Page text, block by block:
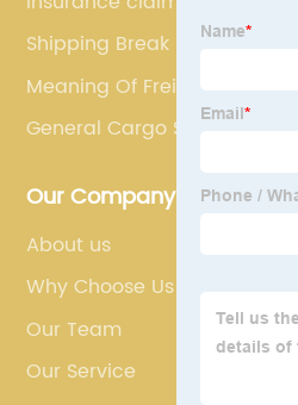
Shipping Break Bulk
Meaning Of Freight Forwarder
General Cargo Ship
Our Company
About us
Why Choose Us
Our Team
Our Service